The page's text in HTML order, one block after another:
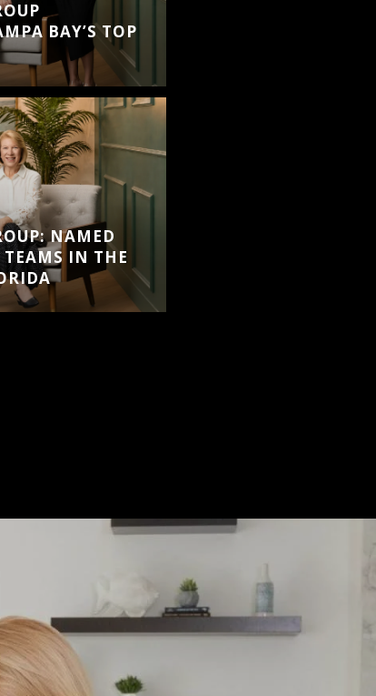
BAY’S TOP
NAMED
IN THE